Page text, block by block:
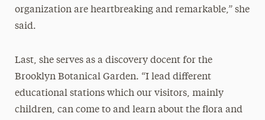
organization are heartbreaking and remarkable,” she
said.
Last, she serves as a discovery docent for the
Brooklyn Botanical Garden. “I lead different
educational stations which our visitors, mainly
children, can come to and learn about the flora and